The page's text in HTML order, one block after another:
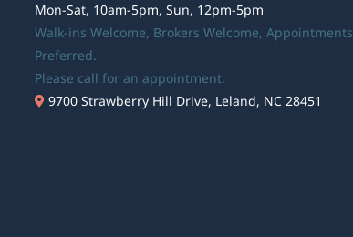
Mon-Sat, 10am-5pm, Sun, 12pm-5pm
Walk-ins Welcome, Brokers Welcome, Appointments
Preferred.
Please call for an appointment.
9700 Strawberry Hill Drive, Leland, NC 28451